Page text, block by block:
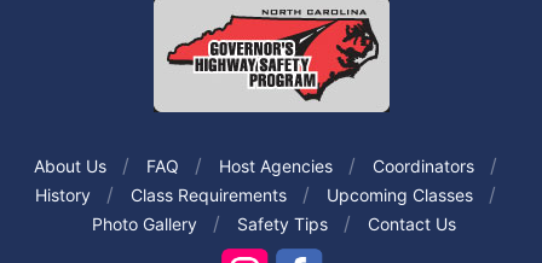
About Us FAQ Host Agencies
Coordinators
History
Class Requirements
Upcoming Classes
Photo Gallery
Safety Tips Contact Us